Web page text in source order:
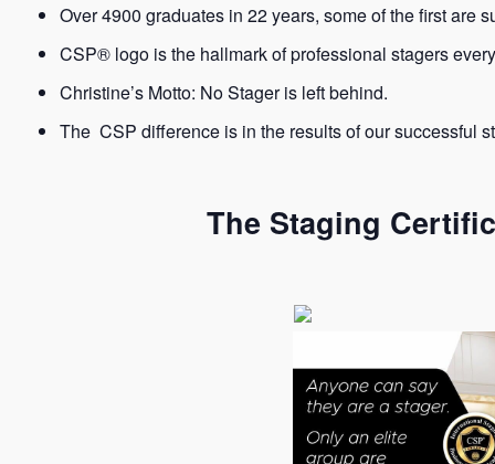
Over 4900 graduates in 22 years, some of the first are
CSP® logo is the hallmark of professional stagers
Christine’s Motto: No Stager is left behind.
The CSP difference is in the results of our successful
The Staging